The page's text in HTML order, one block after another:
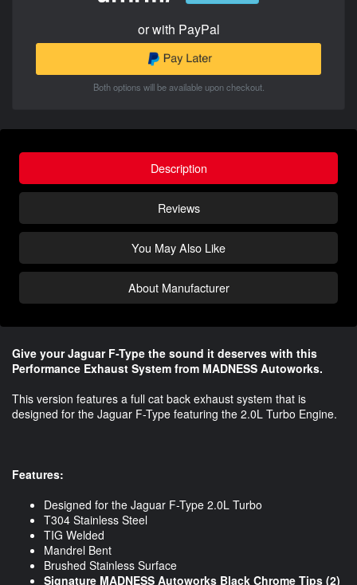
or with PayPal
Both options will be available upon checkout.
Description
Reviews
You May Also Like
About Manufacturer
Give your Jaguar F-Type the sound it deserves with this
Performance Exhaust System from MADNESS Autoworks.
This version features a full cat back exhaust system that is
designed for the Jaguar F-Type featuring the 2.0L Turbo Engine.
Features:
Designed for the Jaguar F-Type 2.0L Turbo
T304 Stainless Steel
TIG Welded
Mandrel Bent
Brushed Stainless Surface
Signature MADNESS Autoworks Black Chrome Tips (2)